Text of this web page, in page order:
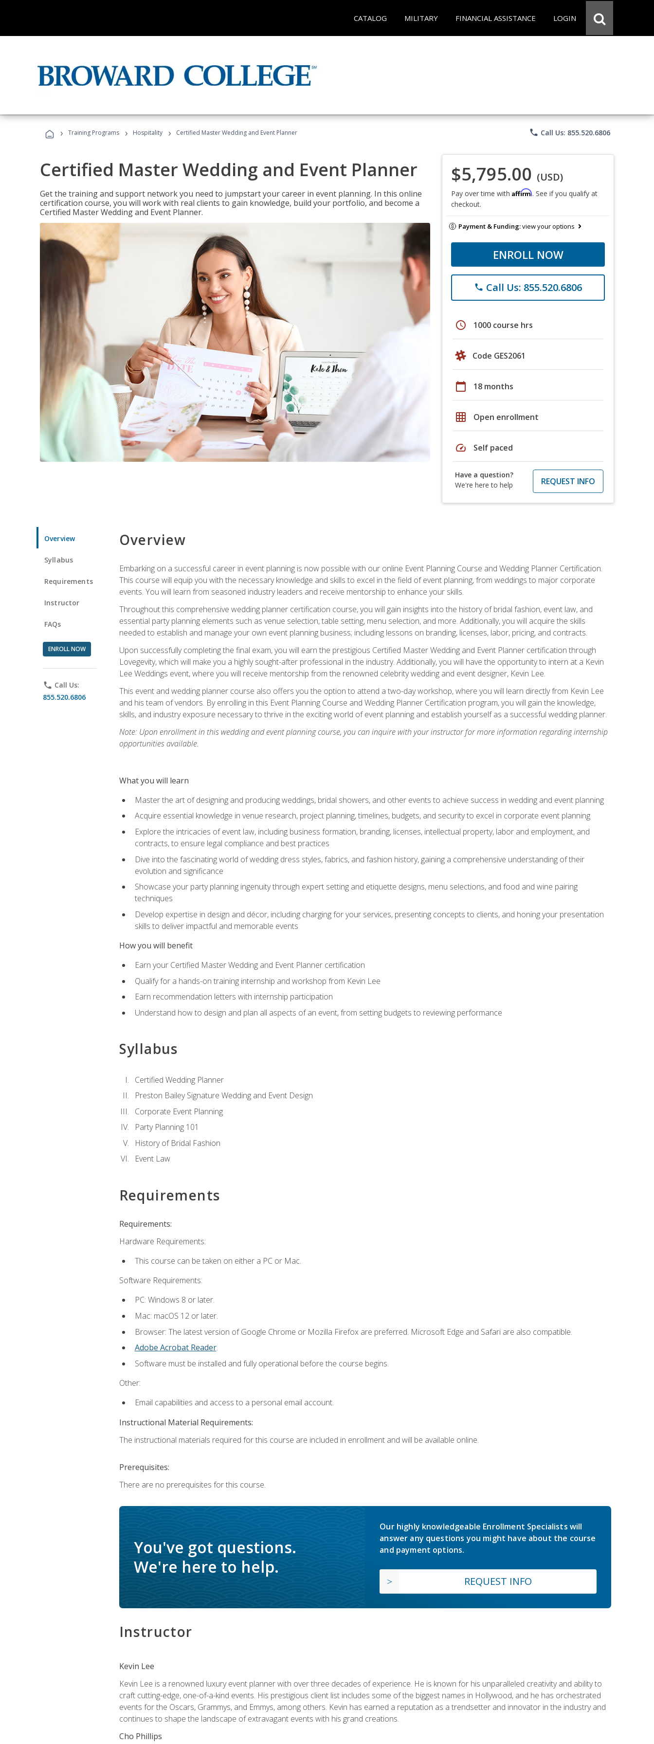
CATALOG MILITARY FINANCIAL ASSISTANCE LOGIN
› Training Programs › Hospitality › Certified Master Wedding and Event Planner phone Call Us: 855.520.6806
Certified Master Wedding and Event Planner
Get the training and support network you need to jumpstart your career in event planning. In this online
certification course, you will work with real clients to gain knowledge, build your portfolio, and become a
Certified Master Wedding and Event Planner.
$5,795.00 (USD)
Pay over time with Affirm. See if you qualify at
checkout.
Payment & Funding:view your options
ENROLL NOW
phone Call Us: 855.520.6806
schedule 1000 course hrs
Code GES2061
calendar_today 18 months
grid_on Open enrollment
speed Self paced
Have a question?
We're here to help
REQUEST INFO
Overview
Syllabus
Requirements
Instructor
FAQs
ENROLL NOW
phone Call Us:
855.520.6806
Overview
Embarking on a successful career in event planning is now possible with our online Event Planning Course and Wedding Planner Certification.
This course will equip you with the necessary knowledge and skills to excel in the field of event planning, from weddings to major corporate
events. You will learn from seasoned industry leaders and receive mentorship to enhance your skills.
Throughout this comprehensive wedding planner certification course, you will gain insights into the history of bridal fashion, event law, and
essential party planning elements such as venue selection, table setting, menu selection, and more. Additionally, you will acquire the skills
needed to establish and manage your own event planning business; including lessons on branding, licenses, labor, pricing, and contracts.
Upon successfully completing the final exam, you will earn the prestigious Certified Master Wedding and Event Planner certification through
Lovegevity, which will make you a highly sought-after professional in the industry. Additionally, you will have the opportunity to intern at a Kevin
Lee Weddings event, where you will receive mentorship from the renowned celebrity wedding and event designer, Kevin Lee.
This event and wedding planner course also offers you the option to attend a two-day workshop, where you will learn directly from Kevin Lee
and his team of vendors. By enrolling in this Event Planning Course and Wedding Planner Certification program, you will gain the knowledge,
skills, and industry exposure necessary to thrive in the exciting world of event planning and establish yourself as a successful wedding planner.
Note: Upon enrollment in this wedding and event planning course, you can inquire with your instructor for more information regarding internship
opportunities available.
What you will learn
Master the art of designing and producing weddings, bridal showers, and other events to achieve success in wedding and event planning
Acquire essential knowledge in venue research, project planning, timelines, budgets, and security to excel in corporate event planning
Explore the intricacies of event law, including business formation, branding, licenses, intellectual property, labor and employment, and
contracts, to ensure legal compliance and best practices
Dive into the fascinating world of wedding dress styles, fabrics, and fashion history, gaining a comprehensive understanding of their
evolution and significance
Showcase your party planning ingenuity through expert setting and etiquette designs, menu selections, and food and wine pairing
techniques
Develop expertise in design and décor, including charging for your services, presenting concepts to clients, and honing your presentation
skills to deliver impactful and memorable events
How you will benefit
Earn your Certified Master Wedding and Event Planner certification
Qualify for a hands-on training internship and workshop from Kevin Lee
Earn recommendation letters with internship participation
Understand how to design and plan all aspects of an event, from setting budgets to reviewing performance
Syllabus
Certified Wedding Planner
Preston Bailey Signature Wedding and Event Design
Corporate Event Planning
Party Planning 101
History of Bridal Fashion
Event Law
Requirements
Requirements:
Hardware Requirements:
This course can be taken on either a PC or Mac.
Software Requirements:
PC: Windows 8 or later.
Mac: macOS 12 or later.
Browser: The latest version of Google Chrome or Mozilla Firefox are preferred. Microsoft Edge and Safari are also compatible.
Adobe Acrobat Reader.
Software must be installed and fully operational before the course begins.
Other:
Email capabilities and access to a personal email account.
Instructional Material Requirements:
The instructional materials required for this course are included in enrollment and will be available online.
Prerequisites:
There are no prerequisites for this course.
You've got questions.
We're here to help.
Our highly knowledgeable Enrollment Specialists will
answer any questions you might have about the course
and payment options.
REQUEST INFO
Instructor
Kevin Lee
Kevin Lee is a renowned luxury event planner with over three decades of experience. He is known for his unparalleled creativity and ability to
craft cutting-edge, one-of-a-kind events. His prestigious client list includes some of the biggest names in Hollywood, and he has orchestrated
events for the Oscars, Grammys, and Emmys, among others. Kevin has earned a reputation as a trendsetter and innovator in the industry and
continues to shape the landscape of extravagant events with his grand creations.
Cho Phillips